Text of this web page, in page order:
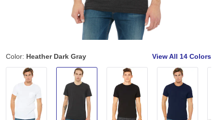
Color: Heather Dark Gray View All 14 Colors